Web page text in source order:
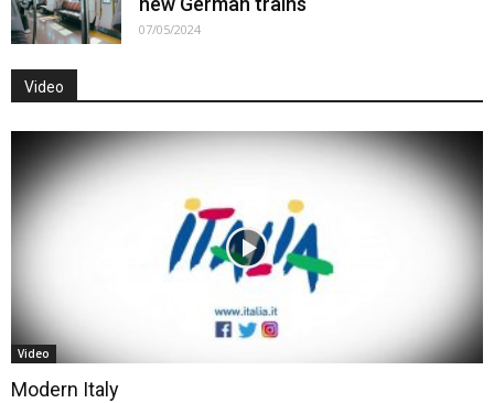
07/05/2024
Video
Video
Modern Italy